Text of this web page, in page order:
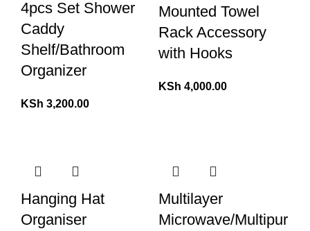
4pcs Set Shower
Caddy
Shelf/Bathroom
Organizer
KSh 3,200.00
Mounted Towel
Rack Accessory
with Hooks
KSh 4,000.00
Hanging Hat
Organiser
Multilayer
Microwave/Multipur